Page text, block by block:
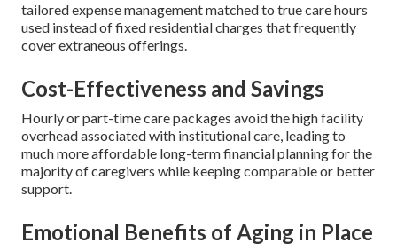
tailored expense management matched to true care hours
used instead of fixed residential charges that frequently
cover extraneous offerings.
Cost-Effectiveness and Savings
Hourly or part-time care packages avoid the high facility
overhead associated with institutional care, leading to
much more affordable long-term financial planning for the
majority of caregivers while keeping comparable or better
support.
Emotional Benefits of Aging in Place